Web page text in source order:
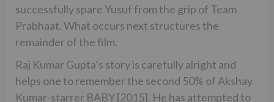
successfully spare Yusuf from the grip of Team
Prabhaat. What occurs next structures the
remainder of the film.
Raj Kumar Gupta’s story is carefully alright and
helps one to remember the second 50% of Akshay
Kumar-starrer BABY [2015]. He has attempted to